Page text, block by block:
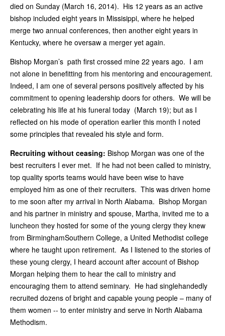
died on Sunday (March 16, 2014). His 12 years as an active
bishop included eight years in Missisippi, where he helped
merge two annual conferences, then another eight years in
Kentucky, where he oversaw a merger yet again.
Bishop Morgan’s path first crossed mine 22 years ago. I am
not alone in benefitting from his mentoring and encouragement.
Indeed, I am one of several persons positively affected by his
commitment to opening leadership doors for others. We will be
celebrating his life at his funeral today (March 19); but as I
reflected on his mode of operation earlier this month I noted
some principles that revealed his style and form.
Recruiting without ceasing: Bishop Morgan was one of the
best recruiters I ever met. If he had not been called to ministry,
top quality sports teams would have been wise to have
employed him as one of their recruiters. This was driven home
to me soon after my arrival in North Alabama. Bishop Morgan
and his partner in ministry and spouse, Martha, invited me to a
luncheon they hosted for some of the young clergy they knew
from BirminghamSouthern College, a United Methodist college
where he taught upon retirement. As I listened to the stories of
these young clergy, I heard account after account of Bishop
Morgan helping them to hear the call to ministry and
encouraging them to attend seminary. He had singlehandedly
recruited dozens of bright and capable young people – many of
them women -- to enter ministry and serve in North Alabama
Methodism.